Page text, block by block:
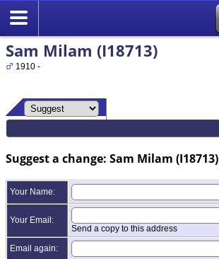
Sam Milam (I18713)
1910 -
Suggest a change: Sam Milam (I18713)
Your Name:
Your Email:
Send a copy to this address
Email again: